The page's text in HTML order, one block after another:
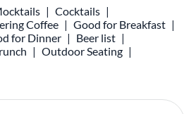
Cocktails
Coffee
Good for Breakfast
for Dinner
Beer list
Outdoor Seating